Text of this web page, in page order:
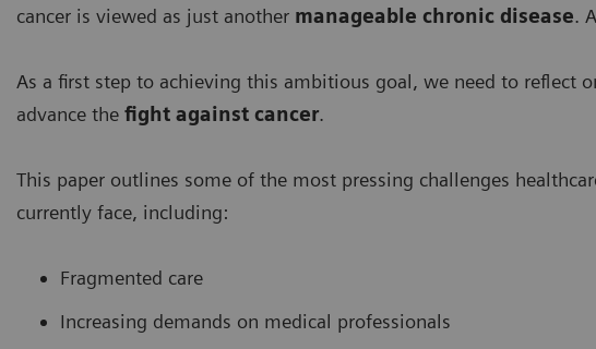
cancer is viewed as just another manageable chronic disease.
As a first step to achieving this ambitious goal, we need to reflect
advance the fight against cancer.
This paper outlines some of the most pressing challenges
currently face, including:
Fragmented care
Increasing demands on medical professionals